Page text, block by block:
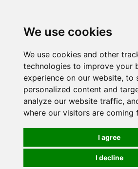
We use cookies
We use cookies and other
technologies to improve your
experience on our website, to
personalized content and
analyze our website traffic,
where our visitors are coming
I agree
I decline